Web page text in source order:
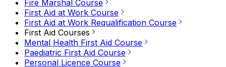
Fire Marshal Course
First Aid at Work Course
First Aid at Work Requalification Course
First Aid Courses
Mental Health First Aid Course
Paediatric First Aid Course
Personal Licence Course